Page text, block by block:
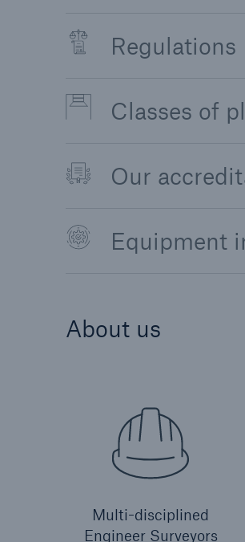
Regulations
Classes of
Our
Equipment
About us
Multi-disciplined
Engineer Surveyors